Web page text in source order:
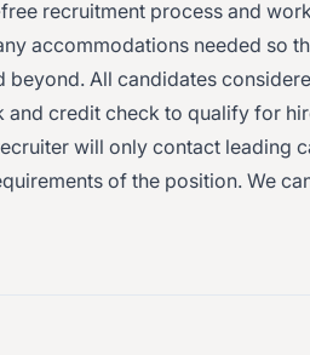
recruitment process and
accommodations needed so
beyond. All candidates
and credit check to qualify for
will only contact leading
of the position. We